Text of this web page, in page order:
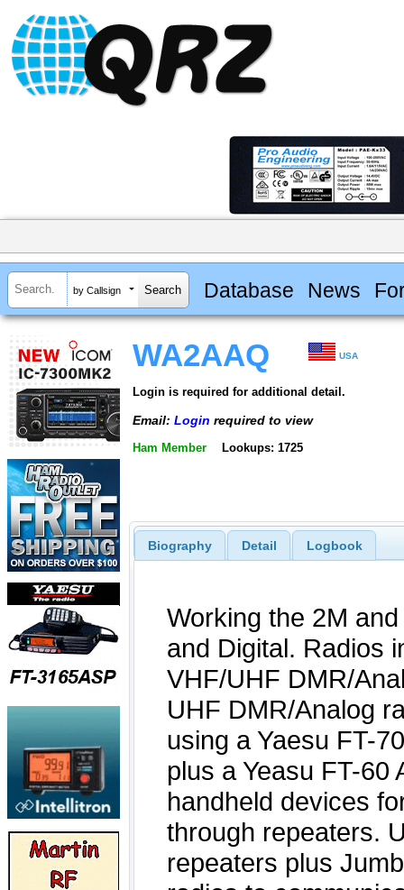
by Callsign Database News
WA2AAQ USA
Login is required for additional detail.
Email: Login required to view
Ham Member Lookups: 1725
Biography Detail Logbook